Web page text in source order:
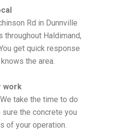
Rd in Dunnville
Haldimand,
get quick response
the area.
work
take the time to do
the concrete you
of your operation.